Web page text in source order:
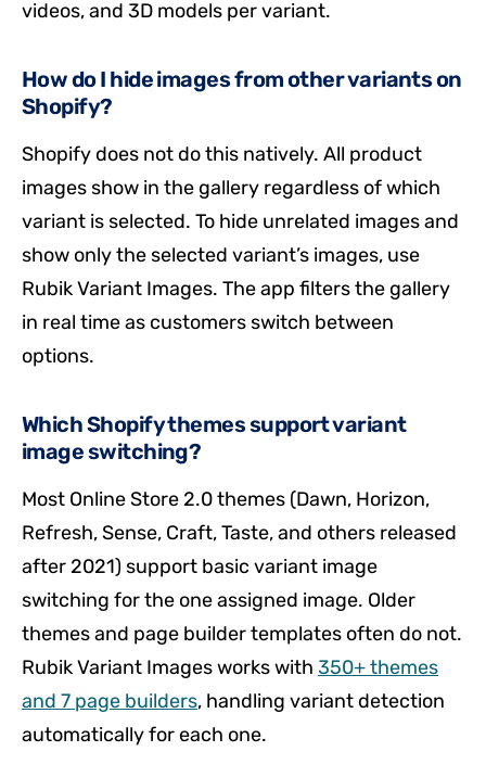
videos, and 3D models per variant.
How do I hide images from other variants on
Shopify?
Shopify does not do this natively. All product
images show in the gallery regardless of which
variant is selected. To hide unrelated images and
show only the selected variant’s images, use
Rubik Variant Images. The app filters the gallery
in real time as customers switch between
options.
Which Shopify themes support variant
image switching?
Most Online Store 2.0 themes (Dawn, Horizon,
Refresh, Sense, Craft, Taste, and others released
after 2021) support basic variant image
switching for the one assigned image. Older
themes and page builder templates often do not.
Rubik Variant Images works with 350+ themes
and 7 page builders, handling variant detection
automatically for each one.